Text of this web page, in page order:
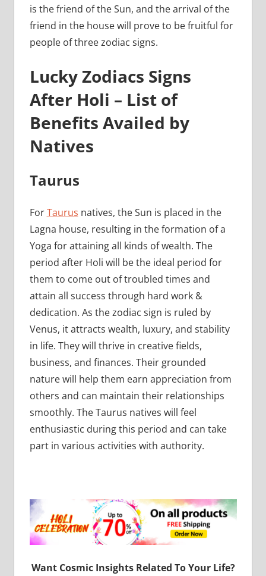
is the friend of the Sun, and the arrival of the
friend in the house will prove to be fruitful for
people of three zodiac signs.
Lucky Zodiacs Signs
After Holi – List of
Benefits Availed by
Natives
Taurus
ForTaurus natives, the Sun is placed in the
Lagna house, resulting in the formation of a
Yoga for attaining all kinds of wealth. The
period after Holi will be the ideal period for
them to come out of troubled times and
attain all success through hard work &
dedication. As the zodiac sign is ruled by
Venus, it attracts wealth, luxury, and stability
in life. They will thrive in creative fields,
business, and finances. Their grounded
nature will help them earn appreciation from
others and can maintain their relationships
smoothly. The Taurus natives will feel
enthusiastic during this period and can take
part in various activities with authority.
Want Cosmic Insights Related To Your Life?